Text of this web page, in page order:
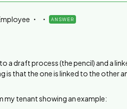
ANSWER
a draft process (the pencil) and a
is that the one is linked to the other
my tenant showing an example: